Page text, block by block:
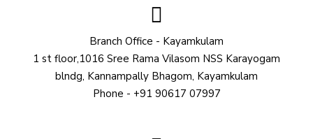
Branch Office - Kayamkulam
1 st floor,1016 Sree Rama Vilasom NSS Karayogam
blndg, Kannampally Bhagom, Kayamkulam
Phone - +91 90617 07997